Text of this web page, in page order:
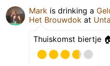
Mark is drinking a
Het Brouwdok at
Thuiskomst biertje